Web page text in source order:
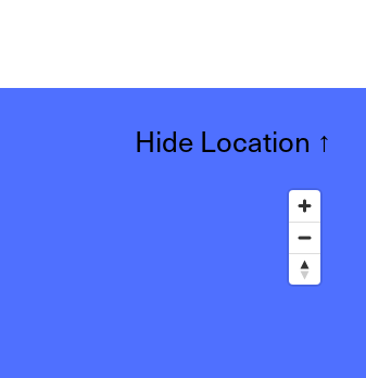
Hide Location ↑